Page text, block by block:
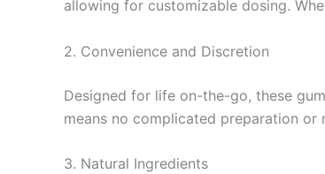
allowing for customizable dosing.
2. Convenience and Discretion
Designed for life on-the-go, these
means no complicated preparation
3. Natural Ingredients